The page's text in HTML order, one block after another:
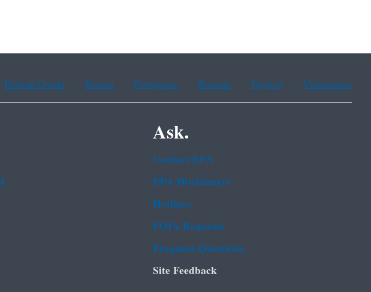
Haitian Creole Korean Portuguese Russian Tagalog Vietnamese
Ask.
Contact EPA
EPA Disclaimers
Hotlines
FOIA Requests
Frequent Questions
Site Feedback